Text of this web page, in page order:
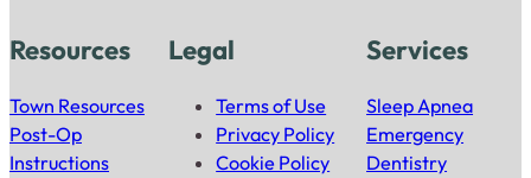
Resources
Town Resources
Post-Op
Instructions
Legal
Terms of Use
Privacy Policy
Cookie Policy
Services
Sleep Apnea
Emergency
Dentistry